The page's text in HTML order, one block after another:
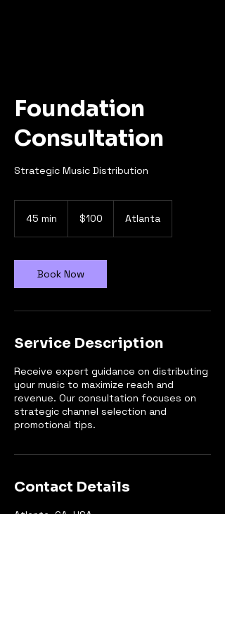
Foundation
Consultation
Strategic Music Distribution
45 min
i
n
dollars$100 Atlanta
Book Now
Service Description
Receive expert guidance on distributing
your music to maximize reach and
revenue. Our consultation focuses on
strategic channel selection and
promotional tips.
Contact Details
Atlanta, GA, USA